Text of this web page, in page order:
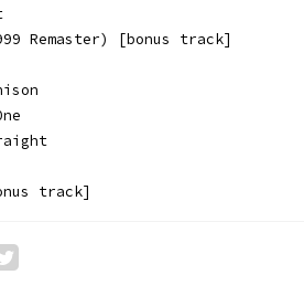
Remaster) [bonus track]
track]